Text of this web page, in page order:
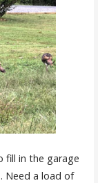
fill in the garage
Need a load of